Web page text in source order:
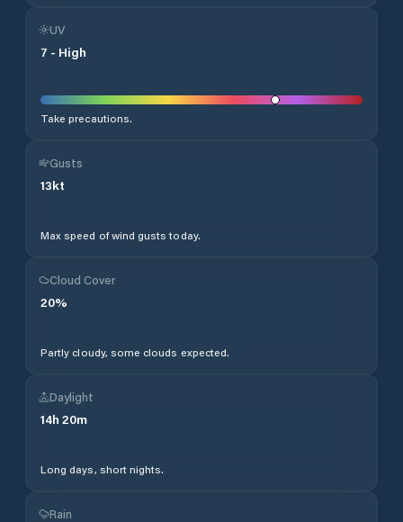
UV
7 - High
Take precautions.
Gusts
13kt
Max speed of wind gusts today.
Cloud Cover
20%
Partly cloudy, some clouds expected.
Daylight
14h 20m
Long days, short nights.
Rain